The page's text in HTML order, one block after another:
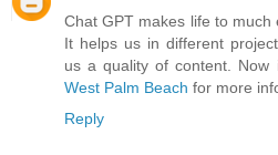
Chat GPT makes life to much
It helps us in different
us a quality of content. Now
West Palm Beach for more
Reply